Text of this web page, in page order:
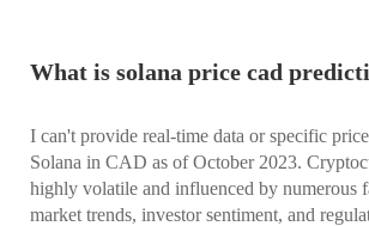
What is solana price cad
I can't provide real-time data or specific
Solana in CAD as of October 2023.
highly volatile and influenced by numerous
market trends, investor sentiment, and